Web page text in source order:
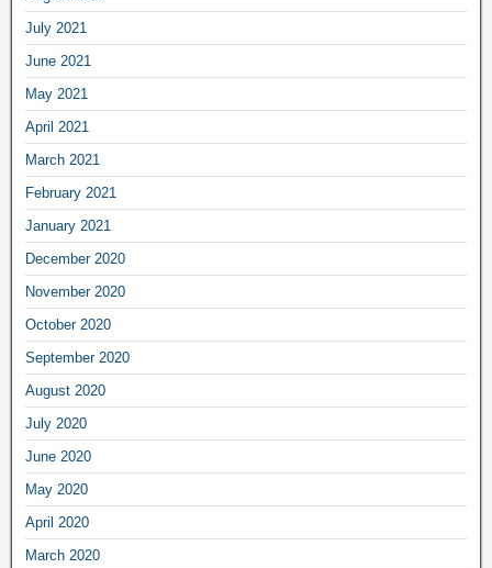
July 2021
June 2021
May 2021
April 2021
March 2021
February 2021
January 2021
December 2020
November 2020
October 2020
September 2020
August 2020
July 2020
June 2020
May 2020
April 2020
March 2020